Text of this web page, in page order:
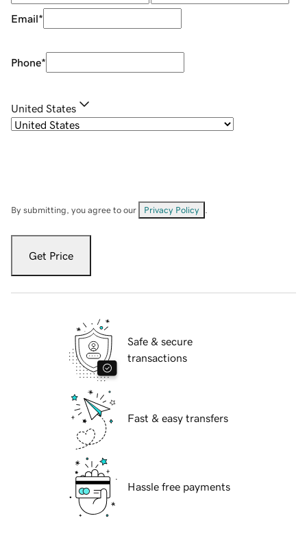
Email*
Phone*
United States
By submitting, you agree to our Privacy Policy
Get Price
Safe & secure
transactions
Fast & easy transfers
Hassle free payments